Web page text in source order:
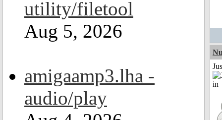
utility/filetool
Aug 5, 2026
amigaamp3.lha -
audio/play